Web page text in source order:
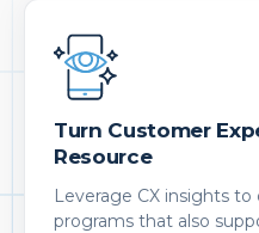
Turn Customer
Resource
Leverage CX insights
programs that also